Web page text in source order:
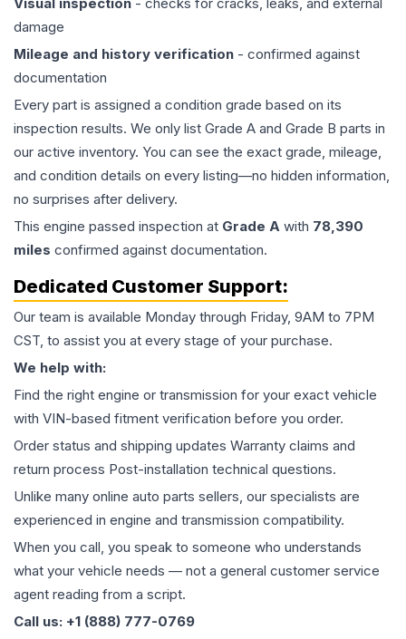
damage
Mileage and history verification - confirmed against
documentation
Every part is assigned a condition grade based on its
inspection results. We only list Grade A and Grade B parts in
our active inventory. You can see the exact grade, mileage,
and condition details on every listing—no hidden information,
no surprises after delivery.
This engine passed inspection at Grade A with 78,390
miles confirmed against documentation.
Dedicated Customer Support:
Our team is available Monday through Friday, 9AM to 7PM
CST, to assist you at every stage of your purchase.
We help with:
Find the right engine or transmission for your exact vehicle
with VIN-based fitment verification before you order.
Order status and shipping updates Warranty claims and
return process Post-installation technical questions.
Unlike many online auto parts sellers, our specialists are
experienced in engine and transmission compatibility.
When you call, you speak to someone who understands
what your vehicle needs — not a general customer service
agent reading from a script.
Call us: +1 (888) 777-0769